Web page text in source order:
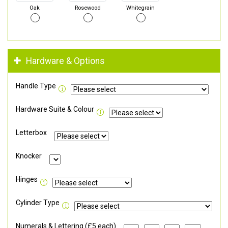
Oak Rosewood Whitegrain
Hardware & Options
Handle Type
Hardware Suite & Colour
Letterbox
Knocker
Hinges
Cylinder Type
Numerals & Lettering (£5 each)